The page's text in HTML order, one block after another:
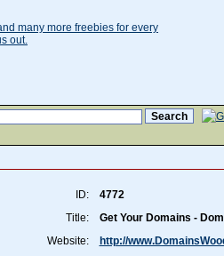
ID:
4772
Title:
Get Your Domains -
Website:
http://